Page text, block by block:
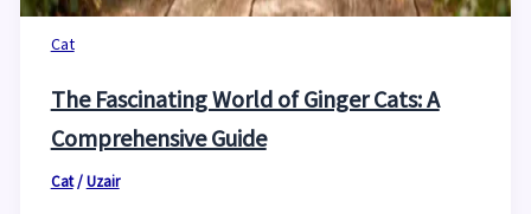
Cat
The Fascinating World of Ginger Cats: A
Comprehensive Guide
Cat/Uzair